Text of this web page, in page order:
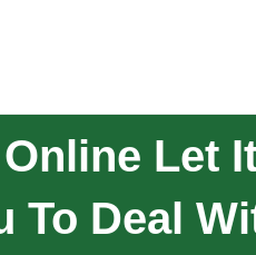
Let
To Deal